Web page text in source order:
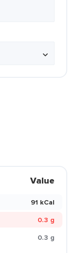
Value
91 kCal
0.3 g
0.3 g